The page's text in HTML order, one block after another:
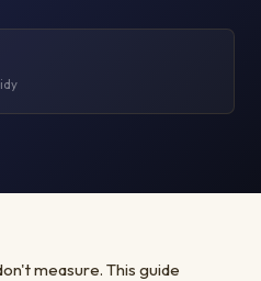
measure. This guide